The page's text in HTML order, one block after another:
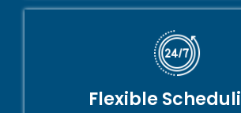
Flexible